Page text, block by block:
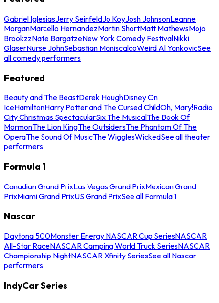
Gabriel IglesiasJerry SeinfeldJo KoyJosh JohnsonLeanne
MorganMarcello HernandezMartin ShortMatt MathewsMojo
BrookzzNate BargatzeNew York Comedy FestivalNikki
GlaserNurse JohnSebastian ManiscalcoWeird Al YankovicSee
all comedy performers
Featured
Beauty and The BeastDerek HoughDisney On
IceHamiltonHarry Potter and The Cursed ChildOh, Mary!Radio
City Christmas SpectacularSix The MusicalThe Book Of
MormonThe Lion KingThe OutsidersThe Phantom Of The
OperaThe Sound Of MusicThe WigglesWickedSee all theater
performers
Formula 1
Canadian Grand PrixLas Vegas Grand PrixMexican Grand
PrixMiami Grand PrixUS Grand PrixSee all Formula 1
Nascar
Daytona 500Monster Energy NASCAR Cup SeriesNASCAR
All-Star RaceNASCAR Camping World Truck SeriesNASCAR
Championship NightNASCAR Xfinity SeriesSee all Nascar
performers
IndyCar Series